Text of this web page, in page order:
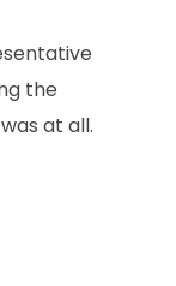
the
at all.